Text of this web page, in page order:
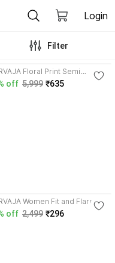
Login
Filter
Floral Print Semi
Lehenga Choli
off 5,999 ₹635
Women Fit and Flare
Dress
off 2,499 ₹296